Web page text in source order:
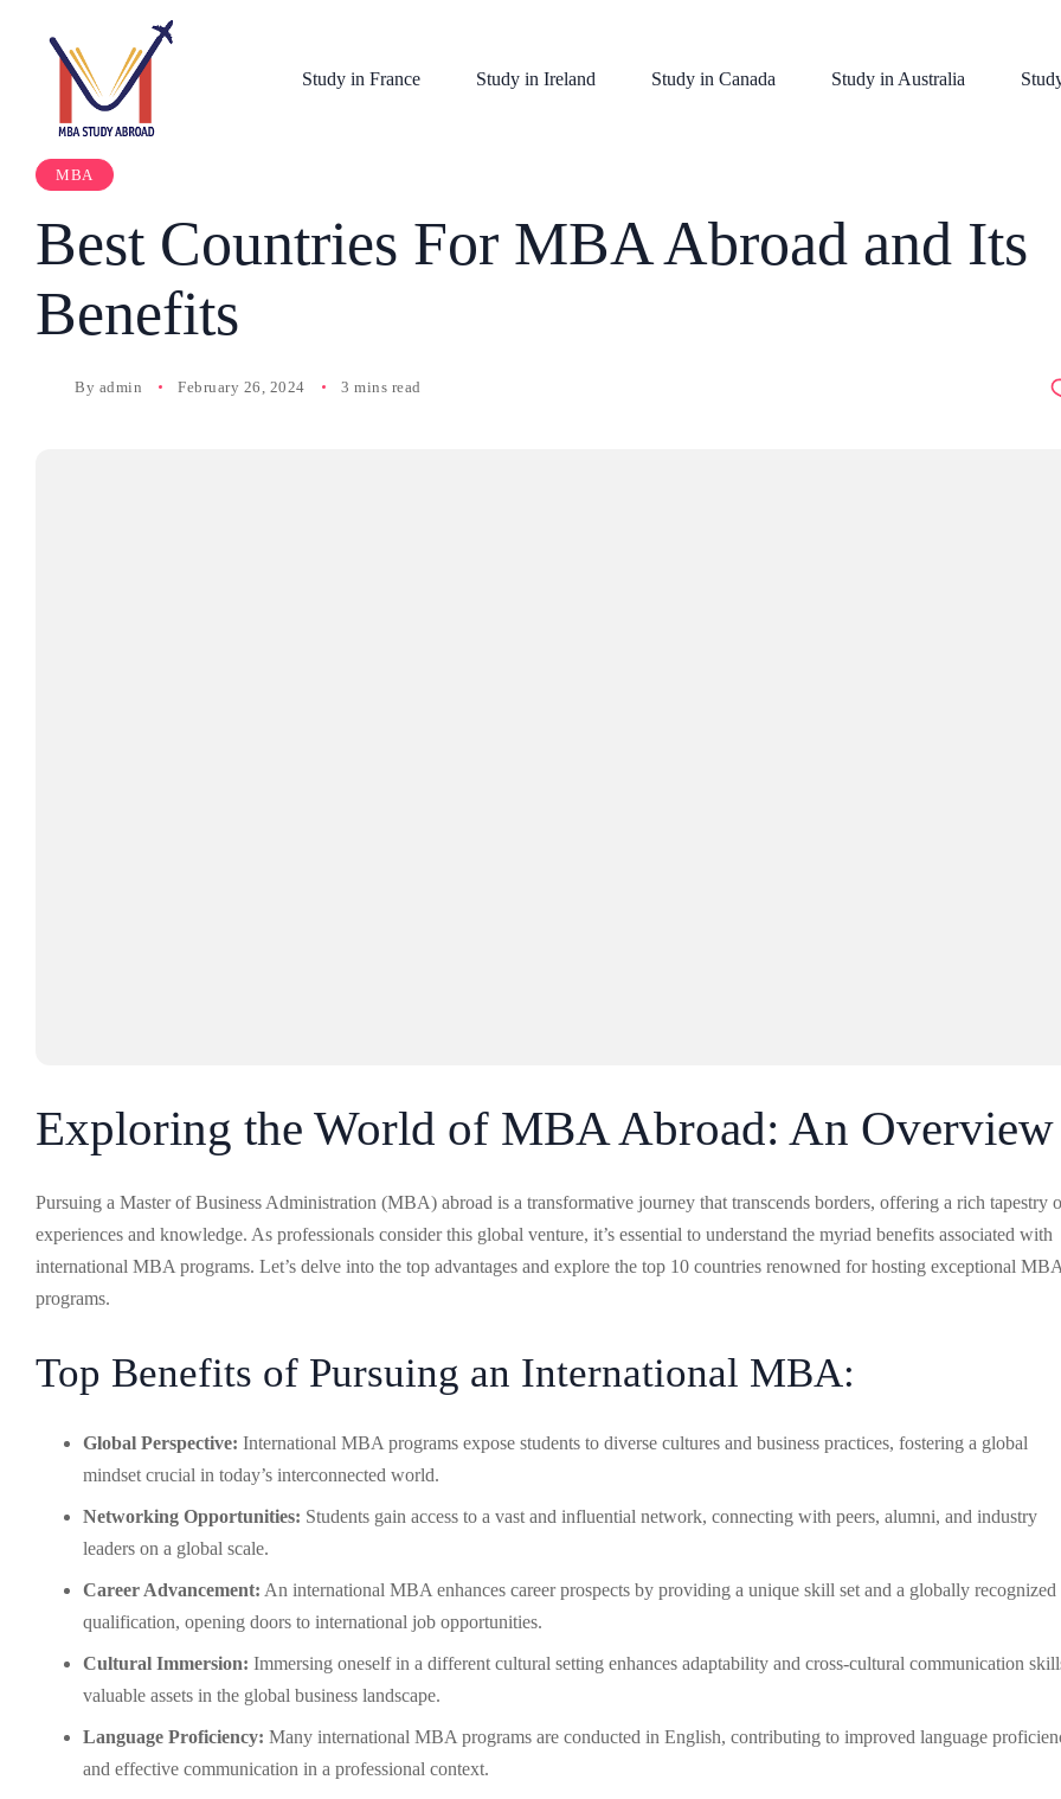
Study in France Study in Ireland Study in Canada Study in Australia
MBA
Best Countries For MBA Abroad and Its
Benefits
By admin February 26, 2024 3 mins read
Exploring the World of MBA Abroad: An Overview
Pursuing a Master of Business Administration (MBA) abroad is a transformative journey that transcends borders, offering a rich tapestry
experiences and knowledge. As professionals consider this global venture, it’s essential to understand the myriad benefits associated with
international MBA programs. Let’s delve into the top advantages and explore the top 10 countries renowned for hosting exceptional
programs.
Top Benefits of Pursuing an International MBA:
Global Perspective: International MBA programs expose students to diverse cultures and business practices, fostering a global
mindset crucial in today’s interconnected world.
Networking Opportunities: Students gain access to a vast and influential network, connecting with peers, alumni, and industry
leaders on a global scale.
Career Advancement: An international MBA enhances career prospects by providing a unique skill set and a globally recognized
qualification, opening doors to international job opportunities.
Cultural Immersion: Immersing oneself in a different cultural setting enhances adaptability and cross-cultural communication
valuable assets in the global business landscape.
Language Proficiency: Many international MBA programs are conducted in English, contributing to improved language
and effective communication in a professional context.